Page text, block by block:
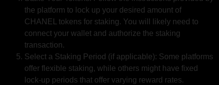
the platform to lock up your desired amount of
CHANEL tokens for staking. You will likely need to
connect your wallet and authorize the staking
transaction.
Select a Staking Period (if applicable): Some platforms
offer flexible staking, while others might have fixed
lock-up periods that offer varying reward rates.